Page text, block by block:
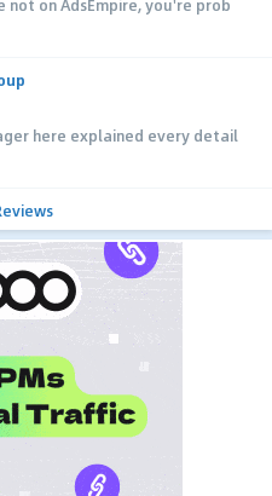
not on AdsEmpire, you're prob
here explained every detail